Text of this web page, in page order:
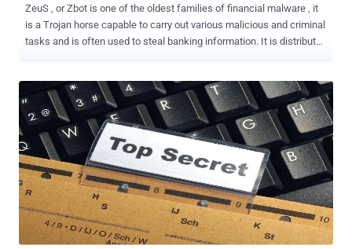
ZeuS , or Zbot is one of the oldest families of financial malware , it
is a Trojan horse capable to carry out various malicious and criminal
tasks and is often used to steal banking information. It is distributed
labs identified a dangerous variant of ZeuS Banking Trojan which is
signed by stolen Digital Certificate belonging to Microsoft Developer
to avoid detection from Web browsers and anti-virus systems.
FREE! FREE! ZeuS BRINGS ROOTKIT UPDATE Recently, the security
researcher, Kan Chen at Fortinet has found that P2P Zeus botnet is
updating its bots/infected systems with updates version that has
the capability to drop a rootkit into infected systems and hides the
trojan to prevent the removal of malicious files and registry entries.
The new variant also double check for the earlier installed version
(0x38) of ZeuS trojan on the inf...